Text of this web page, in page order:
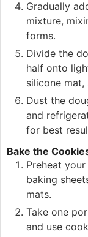
Gradually
mixture,
forms.
Divide the
half onto
silicone
Dust the
and
for best
Bake the
Preheat
baking
mats.
Take one
and use